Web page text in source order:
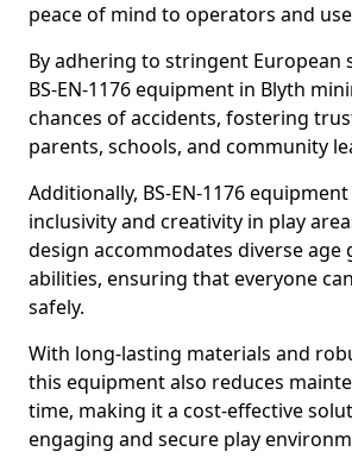
peace of mind to operators and
By adhering to stringent European
BS-EN-1176 equipment in Blyth
chances of accidents, fostering
parents, schools, and community
Additionally, BS-EN-1176
inclusivity and creativity in play
design accommodates diverse age
abilities, ensuring that everyone
safely.
With long-lasting materials and
this equipment also reduces
time, making it a cost-effective
engaging and secure play